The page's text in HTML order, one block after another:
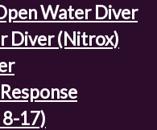
Water Diver
Diver (Nitrox)
8-17)